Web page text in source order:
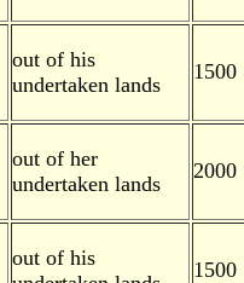
out of his
undertaken lands
1500
out of her
undertaken lands
2000
out of his
1500